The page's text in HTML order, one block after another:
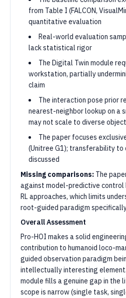
from Table I (FALCON,
quantitative evaluation
Real-world evaluation
lack statistical rigor
The Digital Twin module
workstation, partially
claim
The interaction pose prior
nearest-neighbor lookup on a
may not scale to diverse
The paper focuses
(Unitree G1); transferability to
discussed
Missing comparisons: The
against model-predictive control
RL approaches, which limits
root-guided paradigm
Overall Assessment
Pro-HOI makes a solid
contribution to humanoid loco-
guided observation paradigm
intellectually interesting
module fills a genuine gap in the
scope is narrow (single task,